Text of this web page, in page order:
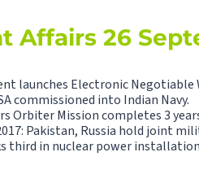
Affairs 26
launches Electronic Negotiable
commissioned into Indian Navy.
Orbiter Mission completes 3
Pakistan, Russia hold joint
third in nuclear power